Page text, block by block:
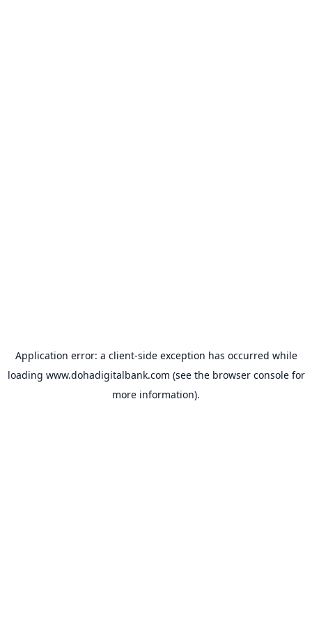
Application error: a client-side exception has occurred while
loading www.dohadigitalbank.com (see the browser consolefor
more information).